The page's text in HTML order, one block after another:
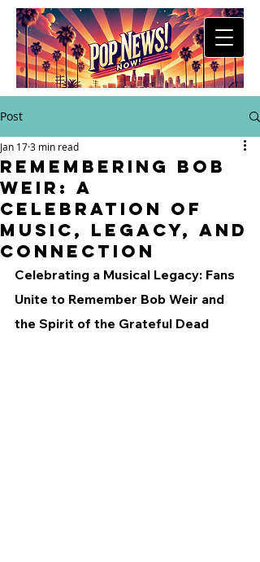
Post
Remembering Bob
Weir: A
Celebration of
Music, Legacy, and
Connection
Jan 173 min read
Celebrating a Musical Legacy: Fans
Unite to Remember Bob Weir and
the Spirit of the Grateful Dead